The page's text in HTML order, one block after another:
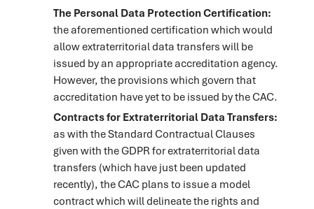
The Personal Data Protection Certification:
the aforementioned certification which would
allow extraterritorial data transfers will be
issued by an appropriate accreditation agency.
However, the provisions which govern that
accreditation have yet to be issued by the CAC.
Contracts for Extraterritorial Data Transfers:
as with the Standard Contractual Clauses
given with the GDPR for extraterritorial data
transfers (which have just been updated
recently), the CAC plans to issue a model
contract which will delineate the rights and